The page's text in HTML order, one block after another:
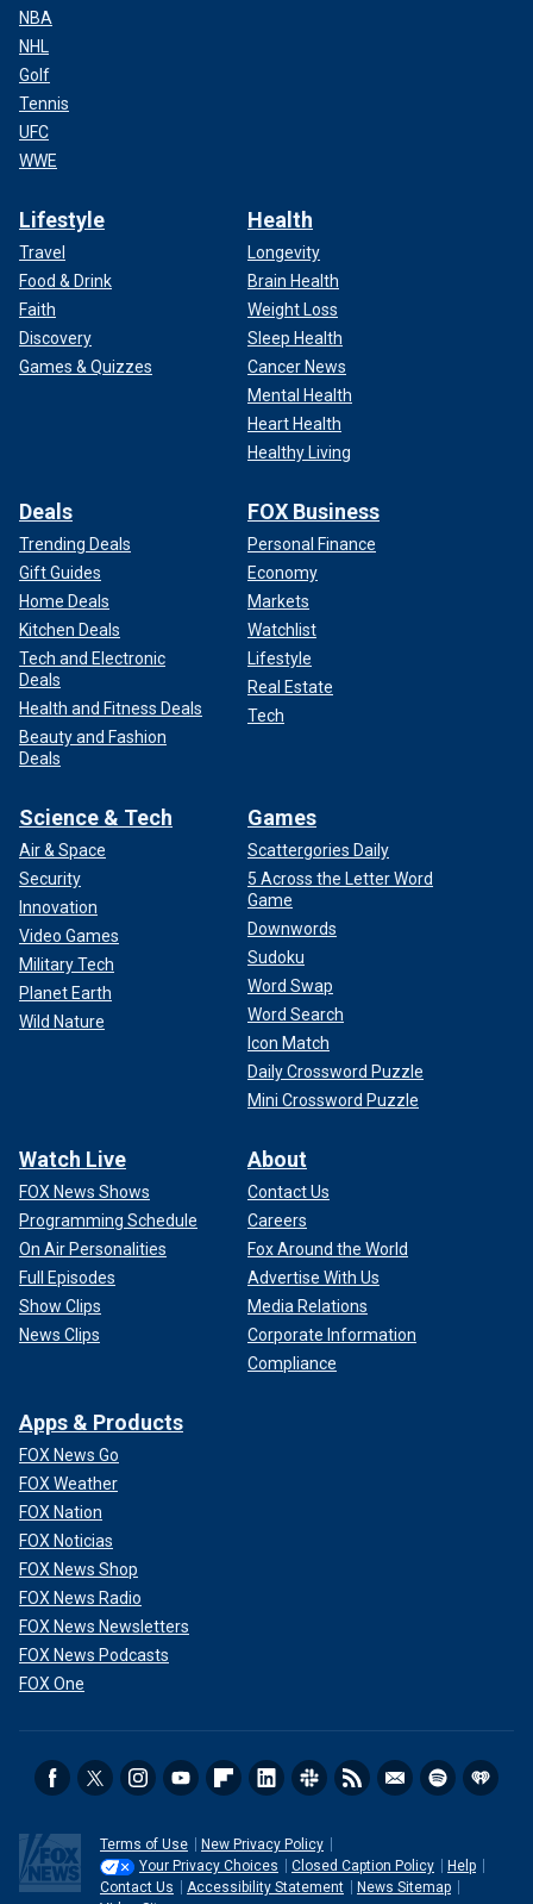
NBA
NHL
Golf
Tennis
UFC
WWE
Lifestyle
Travel
Food & Drink
Faith
Discovery
Games & Quizzes
Health
Longevity
Brain Health
Weight Loss
Sleep Health
Cancer News
Mental Health
Heart Health
Healthy Living
Deals
Trending Deals
Gift Guides
Home Deals
Kitchen Deals
Tech and Electronic
Deals
Health and Fitness Deals
Beauty and Fashion
Deals
FOX Business
Personal Finance
Economy
Markets
Watchlist
Lifestyle
Real Estate
Tech
Science & Tech
Air & Space
Security
Innovation
Video Games
Military Tech
Planet Earth
Wild Nature
Games
Scattergories Daily
5 Across the Letter Word
Game
Downwords
Sudoku
Word Swap
Word Search
Icon Match
Daily Crossword Puzzle
Mini Crossword Puzzle
Watch Live
FOX News Shows
Programming Schedule
On Air Personalities
Full Episodes
Show Clips
News Clips
About
Contact Us
Careers
Fox Around the World
Advertise With Us
Media Relations
Corporate Information
Compliance
Apps & Products
FOX News Go
FOX Weather
FOX Nation
FOX Noticias
FOX News Shop
FOX News Radio
FOX News Newsletters
FOX News Podcasts
FOX One
Terms of Use
New Privacy Policy
Your Privacy Choices
Closed Caption Policy
Help
Contact Us
Accessibility Statement
News Sitemap